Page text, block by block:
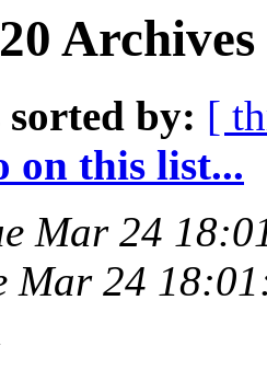
sorted by: [
on this list...
Mar 24
Mar 24